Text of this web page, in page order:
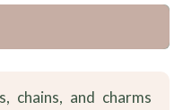
chains, and charms